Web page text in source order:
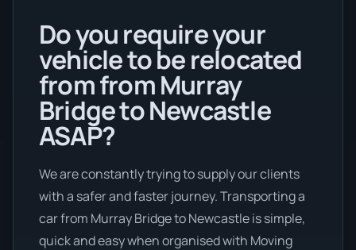
Do you require your
vehicle to be relocated
from from Murray
Bridge to Newcastle
ASAP?
We are constantly trying to supply our clients
with a safer and faster journey. Transporting a
car from Murray Bridge to Newcastle is simple,
quick and easy when organised with Moving